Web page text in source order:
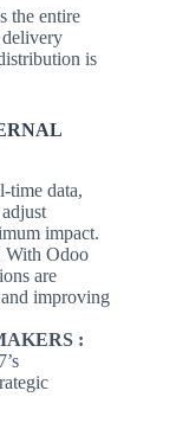
the entire
delivery
is
time data,
impact.
With Odoo
are
improving
: